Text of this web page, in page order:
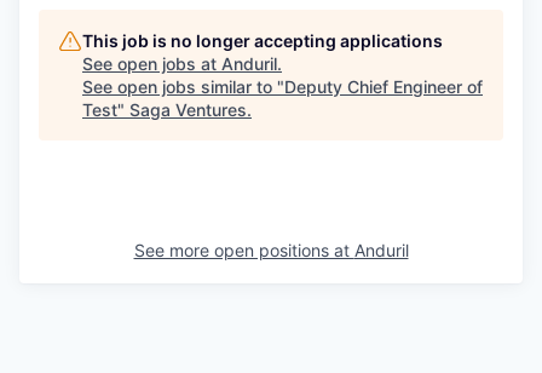
This job is no longer accepting applications
See open jobs at Anduril.
See open jobs similar to "Deputy Chief Engineer of
Test" Saga Ventures.
See more open positions at Anduril